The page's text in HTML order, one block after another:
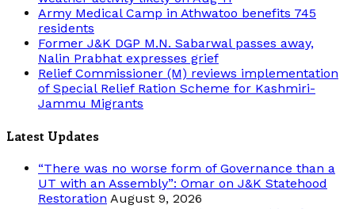
Army Medical Camp in Athwatoo benefits 745
residents
Former J&K DGP M.N. Sabarwal passes away,
Nalin Prabhat expresses grief
Relief Commissioner (M) reviews implementation
of Special Relief Ration Scheme for Kashmiri-
Jammu Migrants
Latest Updates
“There was no worse form of Governance than a
UT with an Assembly”: Omar on J&K Statehood
Restoration August 9, 2026